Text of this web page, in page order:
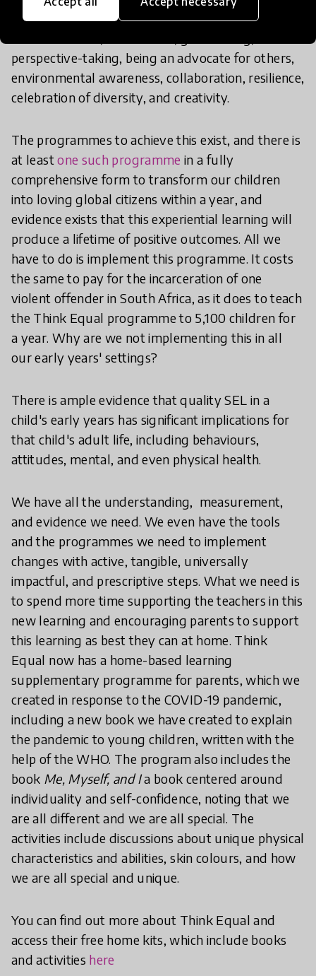
citizenship, inclusion, relationship building skills,
perspective-taking, being an advocate for others,
environmental awareness, collaboration, resilience,
celebration of diversity, and creativity.
The programmes to achieve this exist, and there is
at leastone such programme in a fully
comprehensive form to transform our children
into loving global citizens within a year, and
evidence exists that this experiential learning will
produce a lifetime of positive outcomes. All we
have to do is implement this programme. It costs
the same to pay for the incarceration of one
violent offender in South Africa, as it does to teach
the Think Equal programme to 5,100 children for
a year. Why are we not implementing this in all
our early years' settings?
There is ample evidence that quality SEL in a
child's early years has significant implications for
that child's adult life, including behaviours,
attitudes, mental, and even physical health.
We have all the understanding, measurement,
and evidence we need. We even have the tools
and the programmes we need to implement
changes with active, tangible, universally
impactful, and prescriptive steps. What we need is
to spend more time supporting the teachers in this
new learning and encouraging parents to support
this learning as best they can at home. Think
Equal now has a home-based learning
supplementary programme for parents, which we
created in response to the COVID-19 pandemic,
including a new book we have created to explain
the pandemic to young children, written with the
help of the WHO. The program also includes the
book Me, Myself, and Ia book centered around
individuality and self-confidence, noting that we
are all different and we are all special. The
activities include discussions about unique physical
characteristics and abilities, skin colours, and how
we are all special and unique.
You can find out more about Think Equal and
access their free home kits, which include books
and activities here